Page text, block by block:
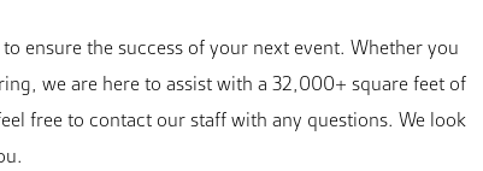
ensure the success of your next event. Whether you
we are here to assist with a 32,000+ square feet of
free to contact our staff with any questions. We look